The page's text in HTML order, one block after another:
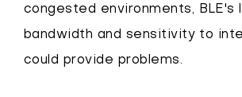
congested environments, BLE's
bandwidth and sensitivity to
could provide problems.